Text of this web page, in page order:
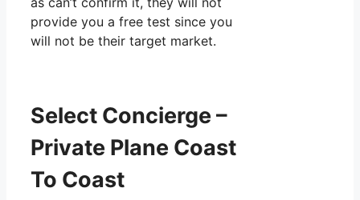
provide you a free test since you
will not be their target market.
Select Concierge –
Private Plane Coast
To Coast